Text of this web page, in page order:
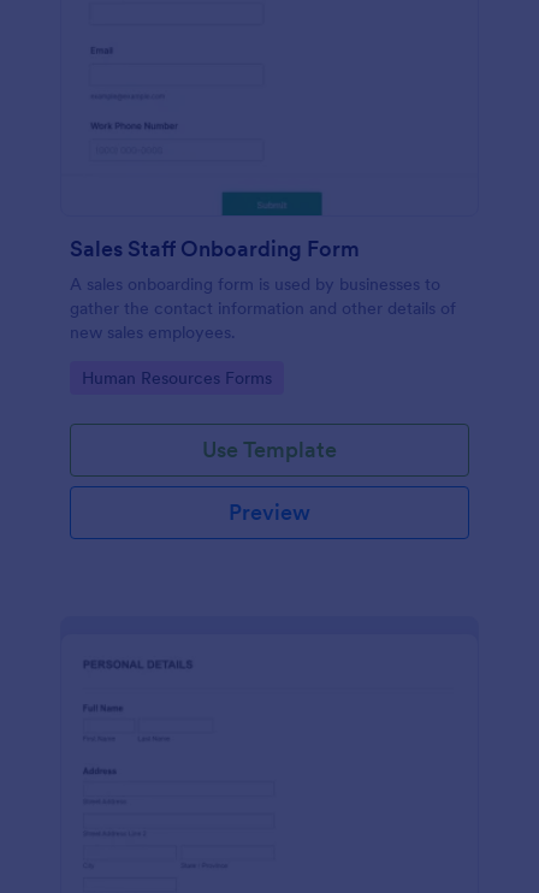
Sales Staff Onboarding Form
A sales onboarding form is used by businesses to
gather the contact information and other details of
new sales employees.
Go to Category:
Human Resources Forms
Use Template
Preview